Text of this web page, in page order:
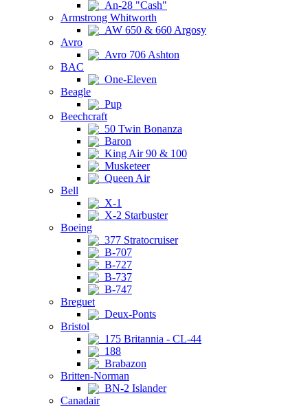
An-28 "Cash"
Armstrong Whitworth
AW 650 & 660 Argosy
Avro
Avro 706 Ashton
BAC
One-Eleven
Beagle
Pup
Beechcraft
50 Twin Bonanza
Baron
King Air 90 & 100
Musketeer
Queen Air
Bell
X-1
X-2 Starbuster
Boeing
377 Stratocruiser
B-707
B-727
B-737
B-747
Breguet
Deux-Ponts
Bristol
175 Britannia - CL-44
188
Brabazon
Britten-Norman
BN-2 Islander
Canadair